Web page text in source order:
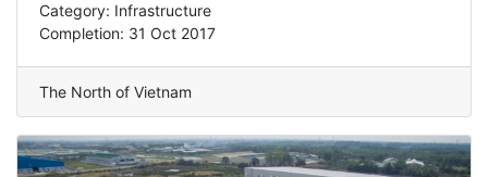
Category: Infrastructure
Completion: 31 Oct 2017
The North of Vietnam